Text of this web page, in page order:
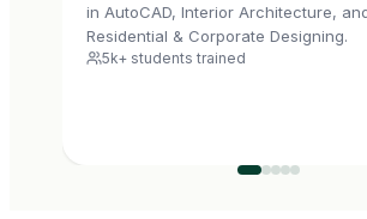
in AutoCAD, Interior Architecture,
Residential & Corporate Designing.
5k+ students trained